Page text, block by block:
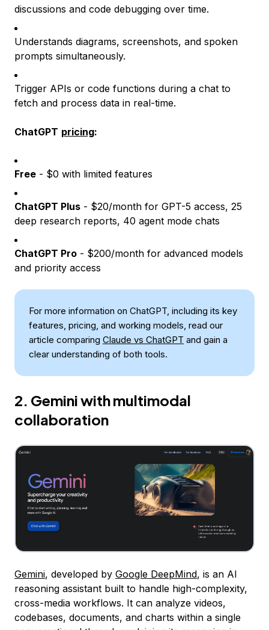
discussions and code debugging over time.
Understands diagrams, screenshots, and spoken
prompts simultaneously.
Trigger APIs or code functions during a chat to
fetch and process data in real-time.
ChatGPT pricing:
Free - $0 with limited features
ChatGPT Plus - $20/month for GPT-5 access, 25
deep research reports, 40 agent mode chats
ChatGPT Pro - $200/month for advanced models
and priority access
For more information on ChatGPT, including its key
features, pricing, and working models, read our
article comparing Claude vs ChatGPT and gain a
clear understanding of both tools.
2. Gemini with multimodal
collaboration
Gemini, developed by Google DeepMind, is an AI
reasoning assistant built to handle high-complexity,
cross-media workflows. It can analyze videos,
codebases, documents, and charts within a single